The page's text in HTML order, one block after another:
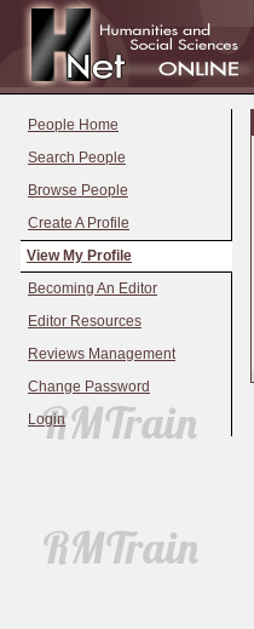
People Home
Search People
Browse People
Create A Profile
View My Profile
Becoming An Editor
Editor Resources
Reviews Management
Change Password
Login